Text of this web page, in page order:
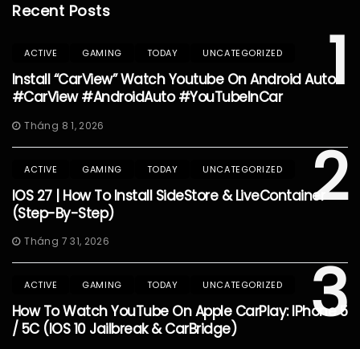
Recent Posts
1
ACTIVE GAMING TODAY UNCATEGORIZED
Install “CarView” Watch Youtube On Android Auto
#CarView #AndroidAuto #YouTubeInCar
Tháng 8 1, 2026
2
ACTIVE GAMING TODAY UNCATEGORIZED
IOS 27 | How To Install SideStore & LiveContainer
(Step-By-Step)
Tháng 7 31, 2026
3
ACTIVE GAMING TODAY UNCATEGORIZED
How To Watch YouTube On Apple CarPlay: IPhone 5
/ 5C (iOS 10 Jailbreak & CarBridge)